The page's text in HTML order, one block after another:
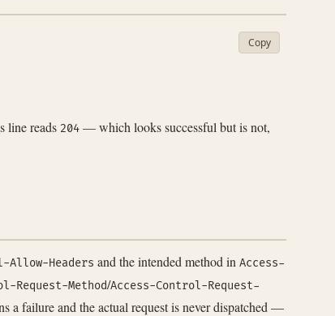
Copy
line reads 204 — which looks successful but is not,
Allow-Headers and the intended method in Access-
Request-Method/Access-Control-Request-
a failure and the actual request is never dispatched —